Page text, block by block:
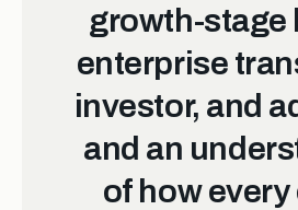
growth-stage
enterprise
investor, and
and an
of how every